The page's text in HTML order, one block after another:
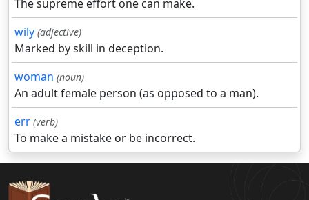
The supreme effort one can make.
wily (adjective)
Marked by skill in deception.
woman (noun)
An adult female person (as opposed to a man).
err (verb)
To make a mistake or be incorrect.